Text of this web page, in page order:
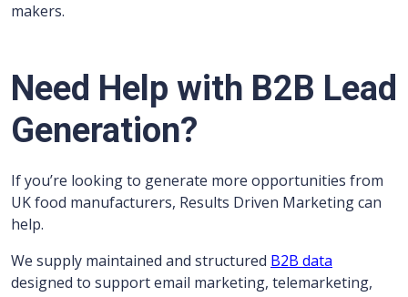
makers.
Need Help with B2B Lead
Generation?
If you’re looking to generate more opportunities from
UK food manufacturers, Results Driven Marketing can
help.
We supply maintained and structured B2B data
designed to support email marketing, telemarketing,